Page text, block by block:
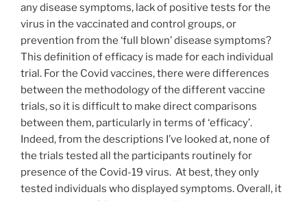
any disease symptoms, lack of positive tests for the
virus in the vaccinated and control groups, or
prevention from the ‘full blown’ disease symptoms?
This definition of efficacy is made for each individual
trial. For the Covid vaccines, there were differences
between the methodology of the different vaccine
trials, so it is difficult to make direct comparisons
between them, particularly in terms of ‘efficacy’.
Indeed, from the descriptions I’ve looked at, none of
the trials tested all the participants routinely for
presence of the Covid-19 virus. At best, they only
tested individuals who displayed symptoms. Overall, it